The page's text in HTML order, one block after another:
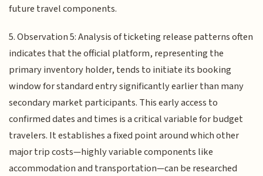
future travel components.
5. Observation 5: Analysis of ticketing release patterns often
indicates that the official platform, representing the
primary inventory holder, tends to initiate its booking
window for standard entry significantly earlier than many
secondary market participants. This early access to
confirmed dates and times is a critical variable for budget
travelers. It establishes a fixed point around which other
major trip costs—highly variable components like
accommodation and transportation—can be researched